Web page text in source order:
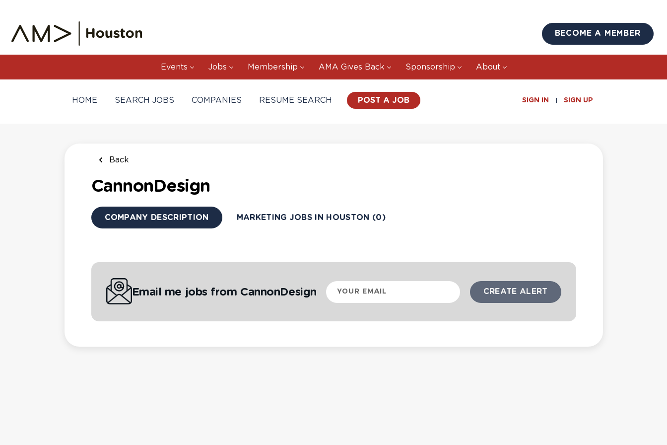
content
BECOME A MEMBER
Events Jobs Membership AMA Gives Back Sponsorship About
SIGN IN SIGN UP
POST A JOB
HOME SEARCH JOBS COMPANIES RESUME SEARCH
Back
CannonDesign
COMPANY DESCRIPTION MARKETING JOBS IN HOUSTON (0)
Email me jobs from CannonDesign
Your
email